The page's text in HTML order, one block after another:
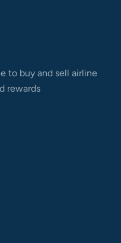
to buy and sell airline
rewards